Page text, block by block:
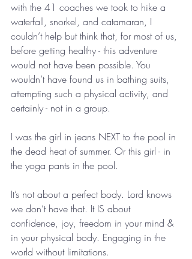
with the 41 coaches we took to hike a
waterfall, snorkel, and catamaran, I
couldn’t help but think that, for most of us,
before getting healthy - this adventure
would not have been possible. You
wouldn’t have found us in bathing suits,
attempting such a physical activity, and
certainly - not in a group.
I was the girl in jeans NEXT to the pool in
the dead heat of summer. Or this girl - in
the yoga pants in the pool.
It’s not about a perfect body. Lord knows
we don’t have that. It IS about
confidence, joy, freedom in your mind &
in your physical body. Engaging in the
world without limitations.